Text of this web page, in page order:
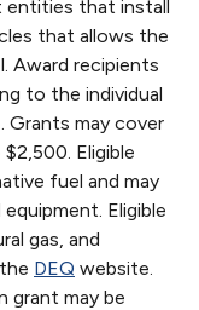
entities that install
that allows the
Award recipients
to the individual
Grants may cover
Eligible
fuel and may
Eligible
gas, and
DEQ website.
grant may be